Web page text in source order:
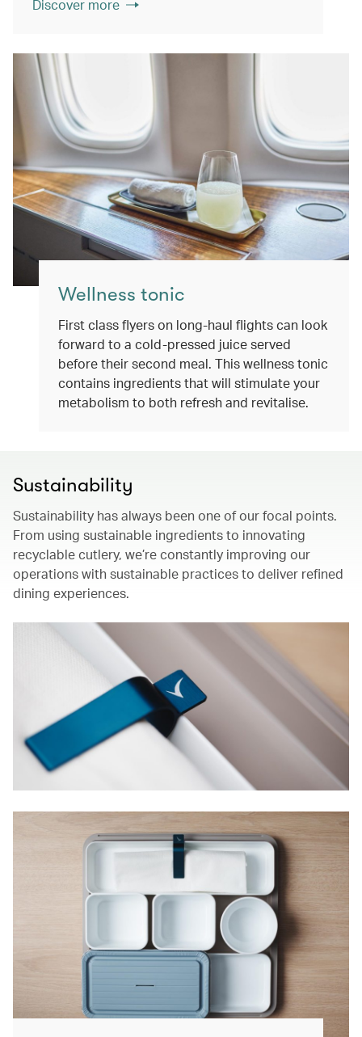
Discover more
Wellness tonic
First class flyers on long-haul flights can look
forward to a cold-pressed juice served
before their second meal. This wellness tonic
contains ingredients that will stimulate your
metabolism to both refresh and revitalise.
Sustainability
Sustainability has always been one of our focal points.
From using sustainable ingredients to innovating
recyclable cutlery, we’re constantly improving our
operations with sustainable practices to deliver refined
dining experiences.